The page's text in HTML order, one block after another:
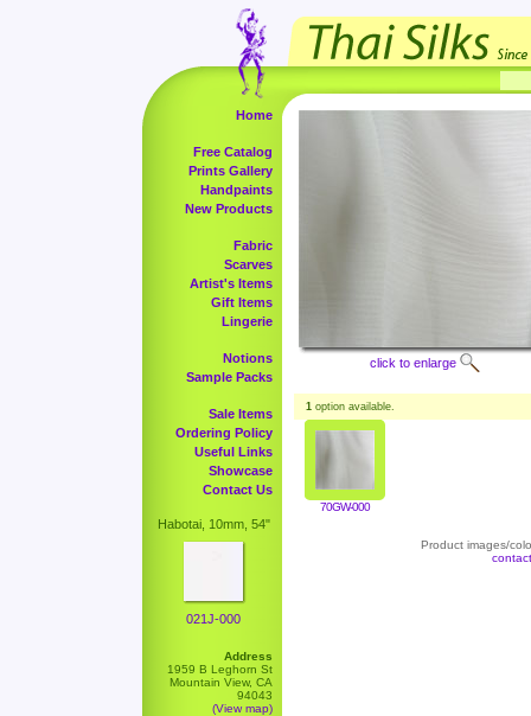
Home
Free Catalog
Prints Gallery
Handpaints
New Products
Fabric
Scarves
Artist's Items
Gift Items
Lingerie
Notions
Sample Packs
Sale Items
Ordering Policy
Useful Links
Showcase
Contact Us
Habotai, 10mm, 54"
021J-000
Address
1959 B Leghorn St
Mountain View, CA
94043
(View map)
click to enlarge
1 option available.
70GW-000
Product images/